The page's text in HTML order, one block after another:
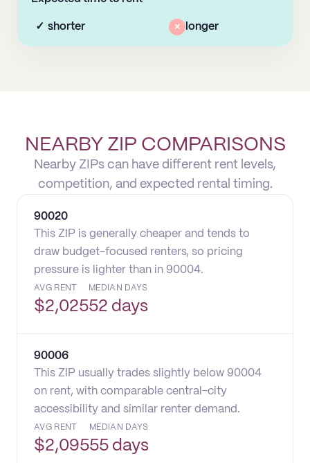
✓ shorter × longer
NEARBY ZIP COMPARISONS
Nearby ZIPs can have different rent levels,
competition, and expected rental timing.
90020
This ZIP is generally cheaper and tends to
draw budget-focused renters, so pricing
pressure is lighter than in 90004.
AVG RENT
$2,025
MEDIAN DAYS
52 days
90006
This ZIP usually trades slightly below 90004
on rent, with comparable central-city
accessibility and similar renter demand.
AVG RENT
$2,095
MEDIAN DAYS
55 days